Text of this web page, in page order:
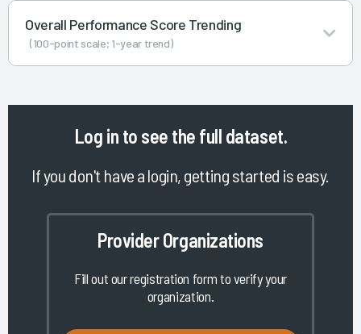
Overall Performance Score Trending
(100-point scale; 1-year trend)
Log in to see the full dataset.
If you don't have a login, getting started is easy.
Provider Organizations
Fill out our registration form to verify your
organization.